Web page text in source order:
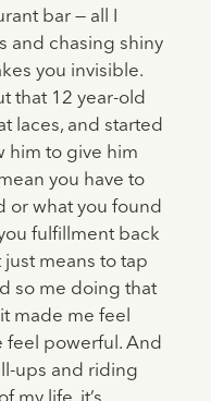
bar — all I
and chasing shiny
you invisible.
that 12 year-old
laces, and started
him to give him
you have to
or what you found
fulfillment back
means to tap
so me doing that
made me feel
feel powerful. And
ups and riding